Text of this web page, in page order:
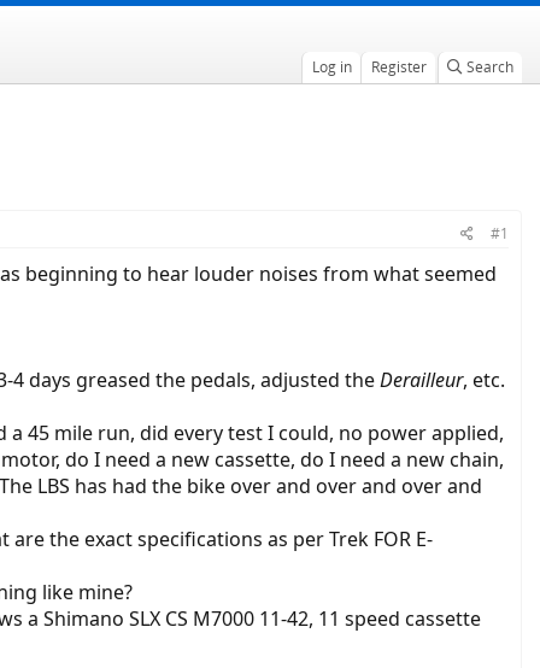
Log in Register Search
#1
beginning to hear louder noises from what seemed
days greased the pedals, adjusted theDerailleur, etc.
45 mile run, did every test I could, no power applied,
do I need a new cassette, do I need a new chain,
LBS has had the bike over and over and over and
the exact specifications as per Trek FOR E-
like mine?
a Shimano SLX CS M7000 11-42, 11 speed cassette